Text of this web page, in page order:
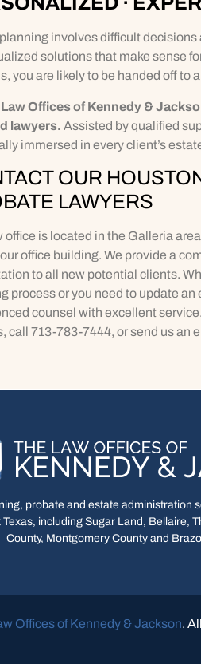
involves difficult
solutions that make sense
you are likely to be handed off to
Offices of Kennedy &
lawyers. Assisted by qualified
immersed in every client’s
OUR
LAWYERS
office is located in the Galleria
office building. We provide a
to all new potential clients.
process or you need to update
counsel with excellent
call 713-783-7444, or send us an
probate and estate administration
including Sugar Land, Bellaire,
County, Montgomery County and
Offices of Kennedy & Jackson.